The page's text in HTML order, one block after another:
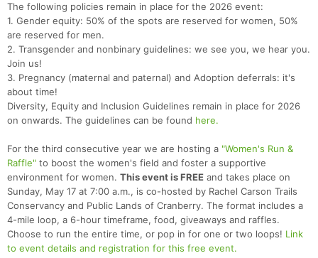
The following policies remain in place for the 2026 event:
1. Gender equity: 50% of the spots are reserved for women, 50%
are reserved for men.
2. Transgender and nonbinary guidelines: we see you, we hear you.
Join us!
3. Pregnancy (maternal and paternal) and Adoption deferrals: it's
about time!
Diversity, Equity and Inclusion Guidelines remain in place for 2026
on onwards. The guidelines can be found here.
For the third consecutive year we are hosting a "Women's Run &
Raffle" to boost the women's field and foster a supportive
environment for women. This event is FREE and takes place on
Sunday, May 17 at 7:00 a.m., is co-hosted by Rachel Carson Trails
Conservancy and Public Lands of Cranberry. The format includes a
4-mile loop, a 6-hour timeframe, food, giveaways and raffles.
Choose to run the entire time, or pop in for one or two loops! Link
to event details and registration for this free event.